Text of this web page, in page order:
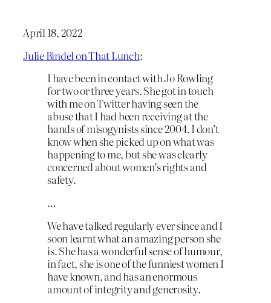
April 18, 2022
Julie Bindel on That Lunch:
I have been in contact with Jo Rowling
for two or three years. She got in touch
with me on Twitter having seen the
abuse that I had been receiving at the
hands of misogynists since 2004. I don’t
know when she picked up on what was
happening to me, but she was clearly
concerned about women’s rights and
safety.
…
We have talked regularly ever since and I
soon learnt what an amazing person she
is. She has a wonderful sense of humour,
in fact, she is one of the funniest women I
have known, and has an enormous
amount of integrity and generosity.